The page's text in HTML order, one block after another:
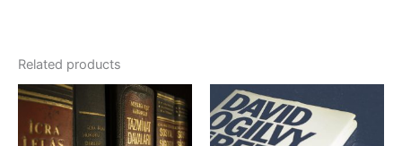
Related product